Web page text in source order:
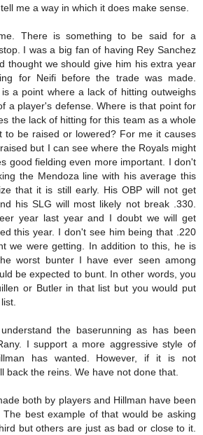
me a way in which it does make sense.
There is something to be said for a
I was a big fan of having Rey Sanchez
thought we should give him his extra year
for Neifi before the trade was made.
a point where a lack of hitting outweighs
a player's defense. Where is that point for
the lack of hitting for this team as a whole
to be raised or lowered? For me it causes
but I can see where the Royals might
good fielding even more important. I don't
the Mendoza line with his average this
that it is still early. His OBP will not get
his SLG will most likely not break .330.
year last year and I doubt we will get
this year. I don't see him being that .220
we were getting. In addition to this, he is
worst bunter I have ever seen among
be expected to bunt. In other words, you
or Butler in that list but you would put
the baserunning as has been
I support a more aggressive style of
has wanted. However, if it is not
back the reins. We have not done that.
both by players and Hillman have been
The best example of that would be asking
but others are just as bad or close to it.